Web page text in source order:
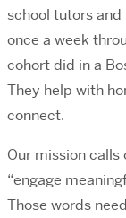
school tutors
once a week
cohort did in a
They help with
connect.
Our mission
“engage
Those words